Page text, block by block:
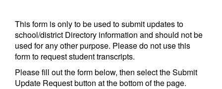
This form is only to be used to submit updates to
school/district Directory information and should not be
used for any other purpose. Please do not use this
form to request student transcripts.
Please fill out the form below, then select the Submit
Update Request button at the bottom of the page.